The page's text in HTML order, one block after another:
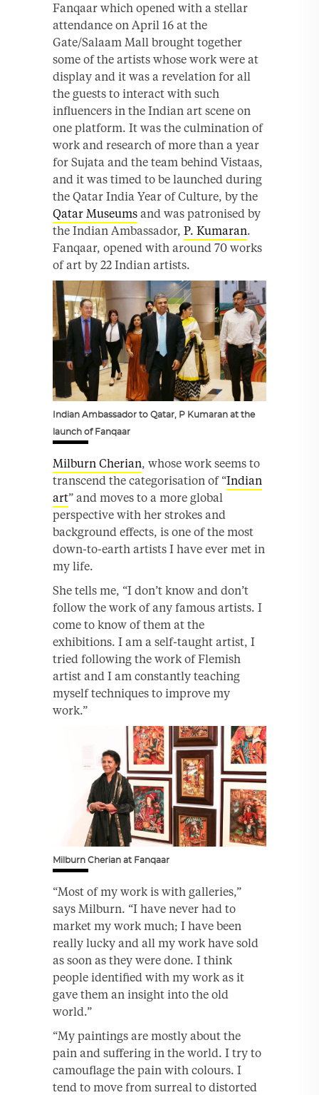
Fanqaar which opened with a stellar
attendance on April 16 at the
Gate/Salaam Mall brought together
some of the artists whose work were at
display and it was a revelation for all
the guests to interact with such
influencers in the Indian art scene on
one platform. It was the culmination of
work and research of more than a year
for Sujata and the team behind Vistaas,
and it was timed to be launched during
the Qatar India Year of Culture, by the
Qatar Museums and was patronised by
the Indian Ambassador, P. Kumaran.
Fanqaar, opened with around 70 works
of art by 22 Indian artists.
Indian Ambassador to Qatar, P Kumaran at the
launch of Fanqaar
Milburn Cherian, whose work seems to
transcend the categorisation of “Indian
art” and moves to a more global
perspective with her strokes and
background effects, is one of the most
down-to-earth artists I have ever met in
my life.
She tells me, “I don’t know and don’t
follow the work of any famous artists. I
come to know of them at the
exhibitions. I am a self-taught artist, I
tried following the work of Flemish
artist and I am constantly teaching
myself techniques to improve my
work.”
Milburn Cherian at Fanqaar
“Most of my work is with galleries,”
says Milburn. “I have never had to
market my work much; I have been
really lucky and all my work have sold
as soon as they were done. I think
people identified with my work as it
gave them an insight into the old
world.”
“My paintings are mostly about the
pain and suffering in the world. I try to
camouflage the pain with colours. I
tend to move from surreal to distorted